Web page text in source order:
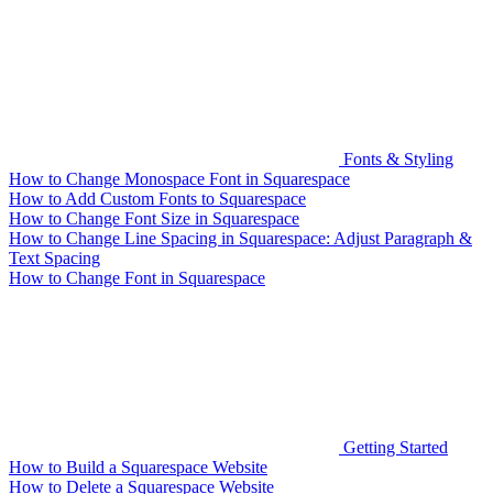
Fonts & Styling
How to Change Monospace Font in Squarespace
How to Add Custom Fonts to Squarespace
How to Change Font Size in Squarespace
How to Change Line Spacing in Squarespace: Adjust Paragraph &
Text Spacing
How to Change Font in Squarespace
Getting Started
How to Build a Squarespace Website
How to Delete a Squarespace Website